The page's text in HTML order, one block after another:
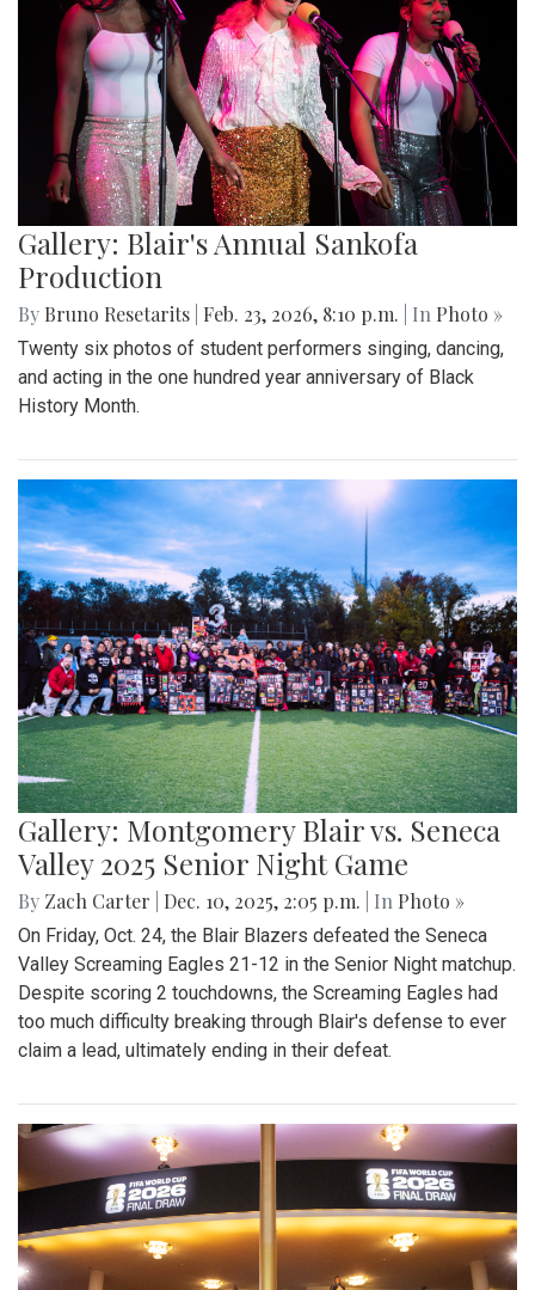
Gallery: Blair's Annual Sankofa
Production
By Bruno Resetarits Feb. 23, 2026, 8:10 p.m. | In Photo »
Twenty six photos of student performers singing, dancing,
and acting in the one hundred year anniversary of Black
History Month.
Gallery: Montgomery Blair vs. Seneca
Valley 2025 Senior Night Game
By Zach Carter Dec. 10, 2025, 2:05 p.m. | In Photo »
On Friday, Oct. 24, the Blair Blazers defeated the Seneca
Valley Screaming Eagles 21-12 in the Senior Night matchup.
Despite scoring 2 touchdowns, the Screaming Eagles had
too much difficulty breaking through Blair's defense to ever
claim a lead, ultimately ending in their defeat.